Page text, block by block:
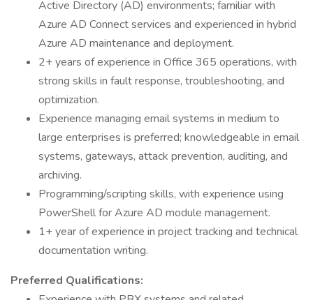
Active Directory (AD) environments; familiar with
Azure AD Connect services and experienced in hybrid
Azure AD maintenance and deployment.
2+ years of experience in Office 365 operations, with
strong skills in fault response, troubleshooting, and
optimization.
Experience managing email systems in medium to
large enterprises is preferred; knowledgeable in email
systems, gateways, attack prevention, auditing, and
archiving.
Programming/scripting skills, with experience using
PowerShell for Azure AD module management.
1+ year of experience in project tracking and technical
documentation writing.
Preferred Qualifications: